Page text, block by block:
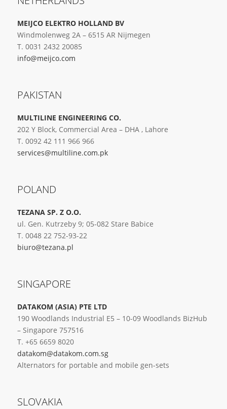
MEIJCO ELEKTRO HOLLAND BV
Windmolenweg 2A – 6515 AR Nijmegen
T. 0031 2432 20085
info@meijco.com
PAKISTAN
MULTILINE ENGINEERING CO.
202 Y Block, Commercial Area – DHA , Lahore
T. 0092 42 111 966 966
services@multiline.com.pk
POLAND
TEZANA SP. Z O.O.
ul. Gen. Kutrzeby 9; 05-082 Stare Babice
T. 0048 22 752-93-22
biuro@tezana.pl
SINGAPORE
DATAKOM (ASIA) PTE LTD
190 Woodlands Industrial E5 – 10-09 Woodlands BizHub
– Singapore 757516
T. +65 6659 8020
datakom@datakom.com.sg
Alternators for portable and mobile gen-sets
SLOVAKIA